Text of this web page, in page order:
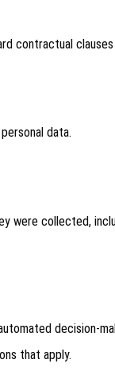
contractual clauses
data.
collected,
decision-
that apply.